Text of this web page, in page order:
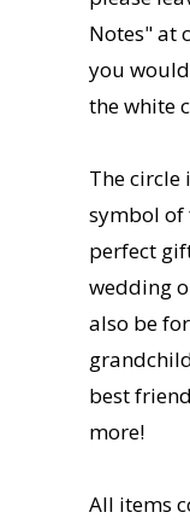
Notes" at
you
the white
The circle
symbol of
perfect
wedding
also be
best
more!
All items